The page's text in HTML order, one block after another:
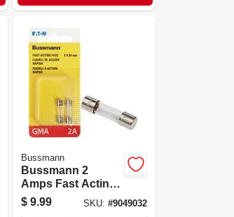
Bussmann
Bussmann 2
Amps Fast Acting
Glass Fuse 2 Pk
$ 9.99 SKU: #9049032